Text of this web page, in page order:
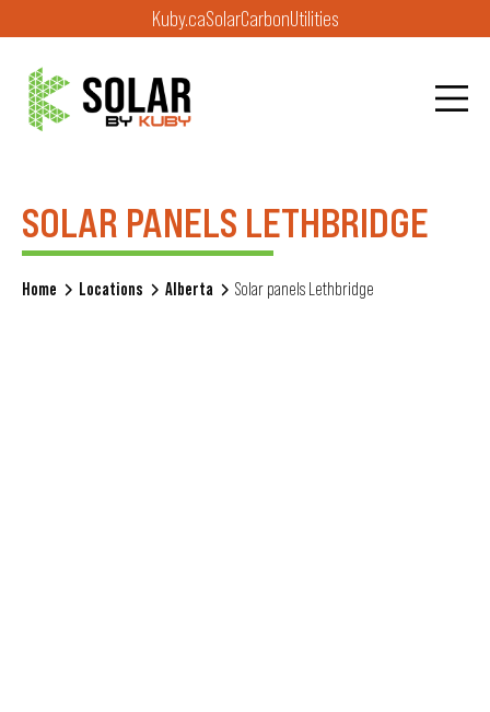
Kuby.caSolarCarbonUtilities
SOLAR PANELS LETHBRIDGE
Home Locations Alberta Solar panels Lethbridge